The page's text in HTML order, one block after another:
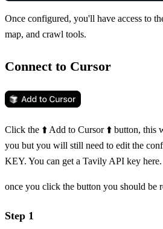
Once configured, you'll have access to
map, and crawl tools.
Connect to Cursor
Click the ⬆️ Add to Cursor ⬆️ button, this
you but you will still need to edit the
KEY. You can get a Tavily API key here.
once you click the button you should be
Step 1